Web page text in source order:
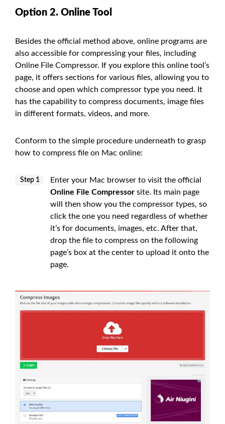
Option 2. Online Tool
Besides the official method above, online programs are
also accessible for compressing your files, including
Online File Compressor. If you explore this online tool’s
page, it offers sections for various files, allowing you to
choose and open which compressor type you need. It
has the capability to compress documents, image files
in different formats, videos, and more.
Conform to the simple procedure underneath to grasp
how to compress file on Mac online:
Step 1
Enter your Mac browser to visit the official
Online File Compressor site. Its main page
will then show you the compressor types, so
click the one you need regardless of whether
it’s for documents, images, etc. After that,
drop the file to compress on the following
page’s box at the center to upload it onto the
page.